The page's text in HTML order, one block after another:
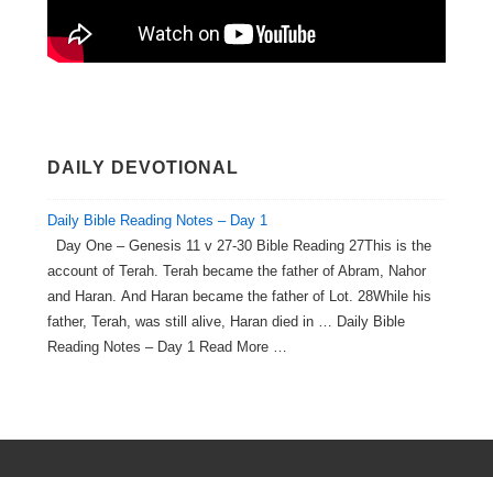
DAILY DEVOTIONAL
Daily Bible Reading Notes – Day 1
Day One – Genesis 11 v 27-30 Bible Reading 27This is the
account of Terah. Terah became the father of Abram, Nahor
and Haran. And Haran became the father of Lot. 28While his
father, Terah, was still alive, Haran died in … Daily Bible
Reading Notes – Day 1 Read More …